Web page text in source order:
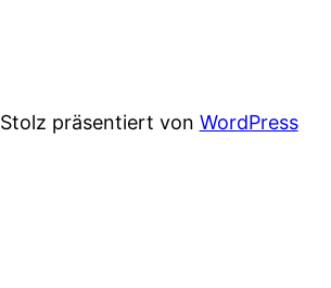
Stolz präsentiert von WordPress